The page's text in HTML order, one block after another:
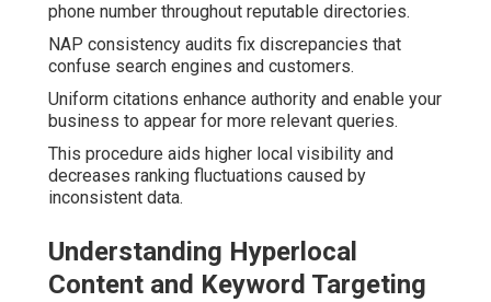
phone number throughout reputable directories.
NAP consistency audits fix discrepancies that
confuse search engines and customers.
Uniform citations enhance authority and enable your
business to appear for more relevant queries.
This procedure aids higher local visibility and
decreases ranking fluctuations caused by
inconsistent data.
Understanding Hyperlocal
Content and Keyword Targeting